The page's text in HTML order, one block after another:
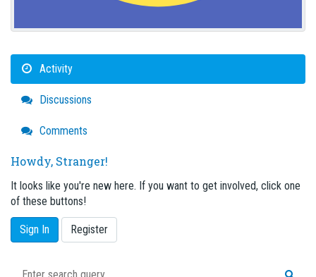
Activity
Discussions
Comments
Howdy, Stranger!
It looks like you're new here. If you want to get involved, click one
of these buttons!
Sign In Register